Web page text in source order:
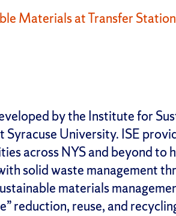
Materials at Transfer
by the Institute for
Syracuse University. ISE
across NYS and beyond to
solid waste management
materials
reduction, reuse, and